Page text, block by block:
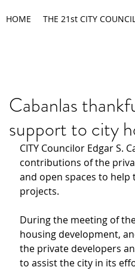
HOME THE 21st CITY
Cabanlas
support to city
CITY Councilor Edgar S.
contributions ofthe
and open spaces to help
projects.
During the meeting of
housing development,
the private developers
to assist the city in its